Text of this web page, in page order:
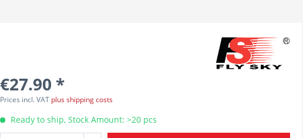
€27.90 *
Prices incl. VAT plus shipping costs
Ready to ship, Stock Amount: >20 pcs